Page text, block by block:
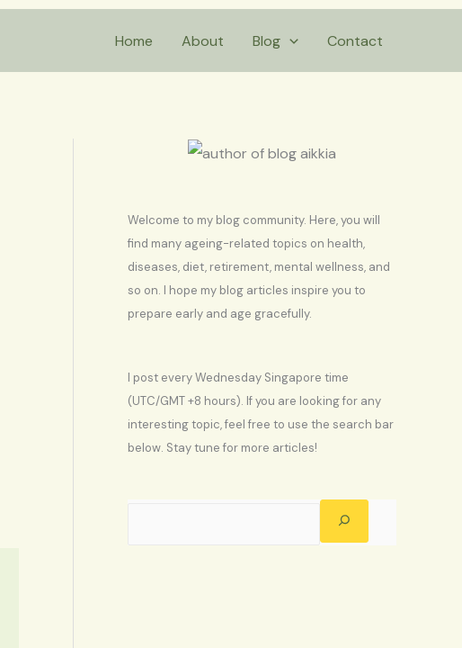
Home About Blog Contact
Welcome to my blog community. Here, you will
find many ageing-related topics on health,
diseases, diet, retirement, mental wellness, and
so on. I hope my blog articles inspire you to
prepare early and age gracefully.
I post every Wednesday Singapore time
(UTC/GMT +8 hours). If you are looking for any
interesting topic, feel free to use the search bar
below. Stay tune for more articles!
e